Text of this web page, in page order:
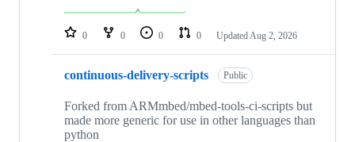
repositories
0 0 0 0 Updated Aug 2, 2026
continuous-delivery-scripts Public
Forked from ARMmbed/mbed-tools-ci-scripts but
made more generic for use in other languages than
python